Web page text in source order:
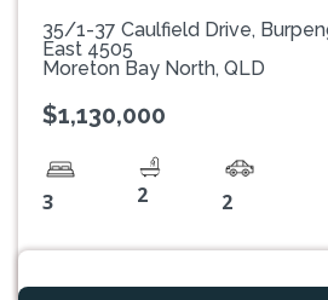
35/1-37 Caulfield Drive,
East 4505
Moreton Bay North, QLD
$1,130,000
3 2 2